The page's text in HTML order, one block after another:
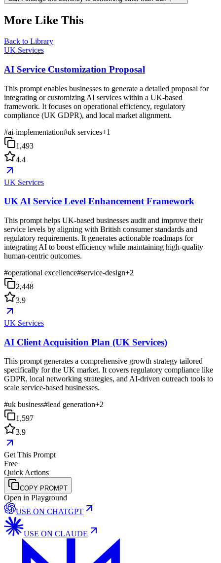
More Like This
Back to Library
UK Services
AI Service Customization Proposal
This prompt enables businesses to generate a detailed proposal for
integrating or customizing AI services within a UK-based
framework. It focuses on operational efficiency, regulatory
compliance (UK GDPR), and local market alignment.
#ai-implementation#uk services+1
1,493
4.4
UK Services
UK AI Service Level Enhancement Framework
This prompt helps UK-based businesses audit and improve their
service levels by aligning with British consumer standards and
regulatory requirements. It generates actionable roadmaps for
integrating AI to boost efficiency while maintaining high-quality
human-centric outcomes.
#operational excellence#service-design+2
2,448
3.9
UK Services
AI Client Acquisition Plan (UK Services)
This prompt generates a comprehensive growth strategy tailored
specifically for the UK market. It covers regulatory compliance like
GDPR, local networking strategies, and AI-driven outreach tools to
scale service-based businesses.
#uk business#lead generation+2
1,597
3.9
Get This Prompt
Free
Quick Actions
COPY PROMPT
Open in Playground
USE ON CHATGPT
USE ON CLAUDE